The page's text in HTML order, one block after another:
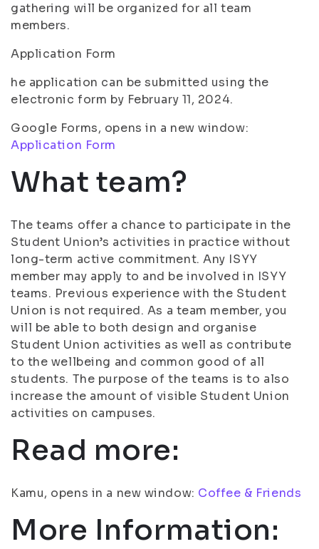
gathering will be organized for all team
members.
Application Form
he application can be submitted using the
electronic form by February 11, 2024.
Google Forms, opens in a new window:
Application Form
What team?
The teams offer a chance to participate in the
Student Union’s activities in practice without
long-term active commitment. Any ISYY
member may apply to and be involved in ISYY
teams. Previous experience with the Student
Union is not required. As a team member, you
will be able to both design and organise
Student Union activities as well as contribute
to the wellbeing and common good of all
students. The purpose of the teams is to also
increase the amount of visible Student Union
activities on campuses.
Read more:
Kamu, opens in a new window: Coffee & Friends
More Information: